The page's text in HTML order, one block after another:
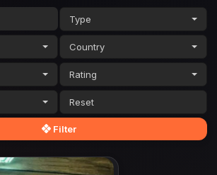
Type
Country
Rating
Filter